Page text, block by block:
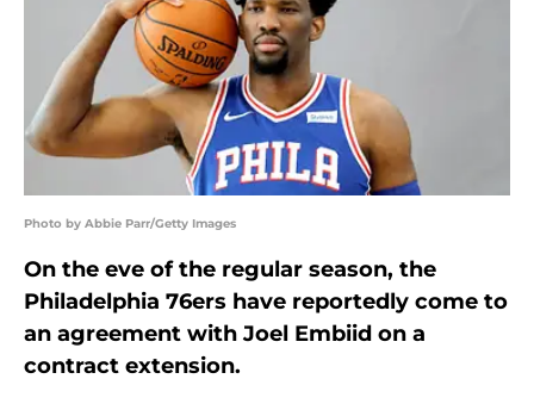
Photo by Abbie Parr/Getty Images
On the eve of the regular season, the
Philadelphia 76ers have reportedly come to
an agreement with Joel Embiid on a
contract extension.